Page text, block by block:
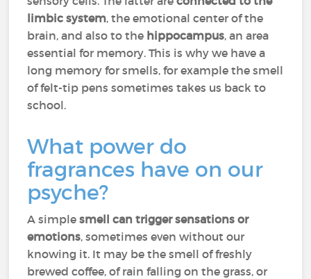
limbic system, the emotional center of the
brain, and also to the hippocampus, an area
essential for memory. This is why we have a
long memory for smells, for example the smell
of felt-tip pens sometimes takes us back to
school.
What power do
fragrances have on our
psyche?
A simplesmell can trigger sensations or
emotions, sometimes even without our
knowing it. It may be the smell of freshly
brewed coffee, of rain falling on the grass, or